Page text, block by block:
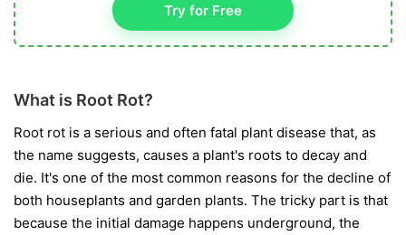
Try for Free
What is Root Rot?
Root rot is a serious and often fatal plant disease that, as
the name suggests, causes a plant's roots to decay and
die. It's one of the most common reasons for the decline of
both houseplants and garden plants. The tricky part is that
because the initial damage happens underground, the